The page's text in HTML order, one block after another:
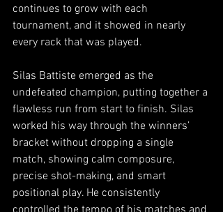
continues to grow with each
tournament, and it showed in nearly
every rack that was played.
Silas Battiste emerged as the
undefeated champion, putting together a
flawless run from start to finish. Silas
worked his way through the winners’
bracket without dropping a single
match, showing calm composure,
precise shot-making, and smart
positional play. He consistently